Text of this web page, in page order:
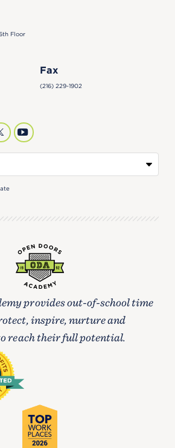
Floor
Fax
(216) 229-1902
provides out-of-school time
inspire, nurture and
reach their full potential.